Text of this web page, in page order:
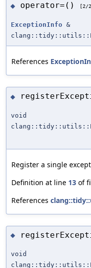
◆ operator=() [2/
ExceptionInfo &
References
◆
void
Register a single
Definition at line 13 of
References
◆
void